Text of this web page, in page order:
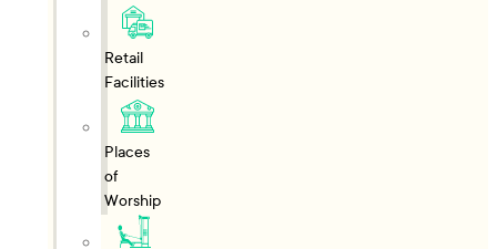
Retail
Facilities
Places
of
Worship